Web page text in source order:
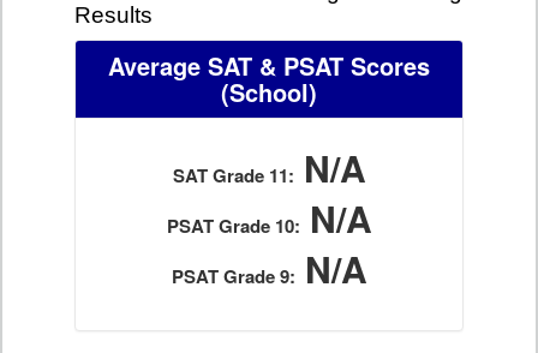
Results
Average SAT & PSAT Scores
(School)
SAT Grade 11: N/A
PSAT Grade 10: N/A
PSAT Grade 9: N/A